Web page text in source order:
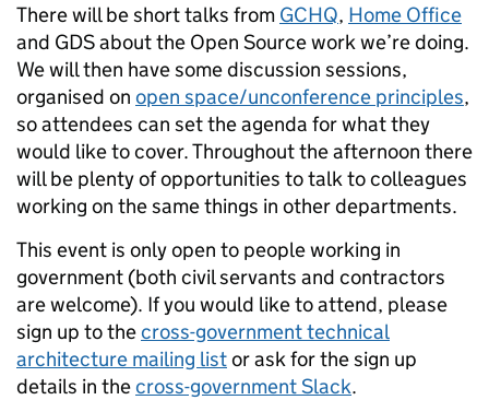
There will be short talks from GCHQ, Home Office
and GDS about the Open Source work we’re doing.
We will then have some discussion sessions,
organised on open space/unconference principles,
so attendees can set the agenda for what they
would like to cover. Throughout the afternoon there
will be plenty of opportunities to talk to colleagues
working on the same things in other departments.
This event is only open to people working in
government (both civil servants and contractors
are welcome). If you would like to attend, please
sign up to thecross-government technical
architecture mailing listor ask for the sign up
details in thecross-government Slack.